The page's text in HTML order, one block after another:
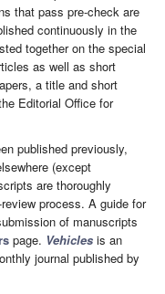
that pass pre-check are
continuously in the
together on the special
as well as short
a title and short
Editorial Office for
published previously,
(except
are thoroughly
process. A guide for
of manuscripts
page. Vehicles is an
journal published by